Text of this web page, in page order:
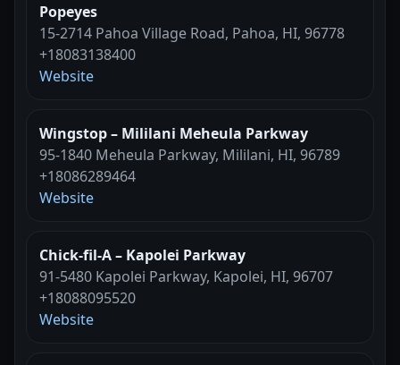
Popeyes
15-2714 Pahoa Village Road, Pahoa, HI, 96778
+18083138400
Website
Wingstop – Mililani Meheula Parkway
95-1840 Meheula Parkway, Mililani, HI, 96789
+18086289464
Website
Chick-fil-A – Kapolei Parkway
91-5480 Kapolei Parkway, Kapolei, HI, 96707
+18088095520
Website